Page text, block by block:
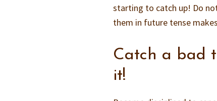
starting to catch up! Do
them in future tense
Catch a bad
it!